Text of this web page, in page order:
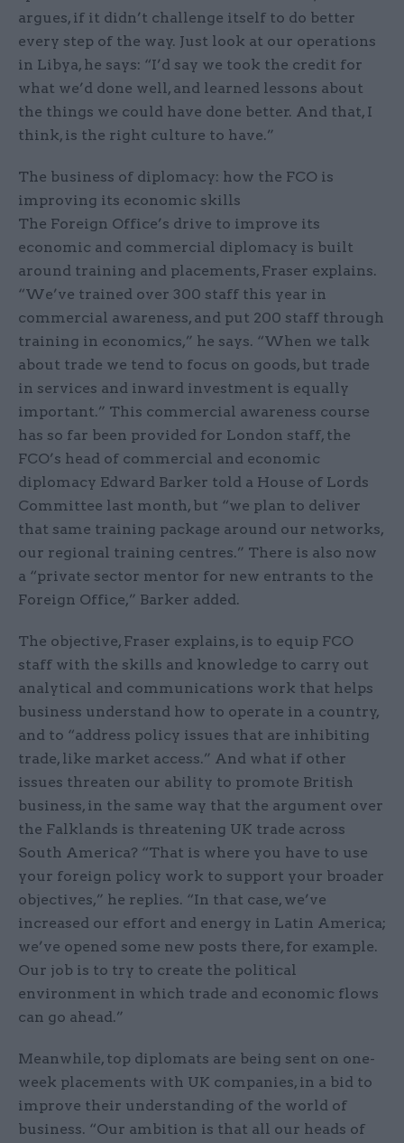
argues, if it didn’t challenge itself to do better
every step of the way. Just look at our operations
in Libya, he says: “I’d say we took the credit for
what we’d done well, and learned lessons about
the things we could have done better. And that, I
think, is the right culture to have.”
The business of diplomacy: how the FCO is
improving its economic skills
The Foreign Office’s drive to improve its
economic and commercial diplomacy is built
around training and placements, Fraser explains.
“We’ve trained over 300 staff this year in
commercial awareness, and put 200 staff through
training in economics,” he says. “When we talk
about trade we tend to focus on goods, but trade
in services and inward investment is equally
important.” This commercial awareness course
has so far been provided for London staff, the
FCO’s head of commercial and economic
diplomacy Edward Barker told a House of Lords
Committee last month, but “we plan to deliver
that same training package around our networks,
our regional training centres.” There is also now
a “private sector mentor for new entrants to the
Foreign Office,” Barker added.
The objective, Fraser explains, is to equip FCO
staff with the skills and knowledge to carry out
analytical and communications work that helps
business understand how to operate in a country,
and to “address policy issues that are inhibiting
trade, like market access.” And what if other
issues threaten our ability to promote British
business, in the same way that the argument over
the Falklands is threatening UK trade across
South America? “That is where you have to use
your foreign policy work to support your broader
objectives,” he replies. “In that case, we’ve
increased our effort and energy in Latin America;
we’ve opened some new posts there, for example.
Our job is to try to create the political
environment in which trade and economic flows
can go ahead.”
Meanwhile, top diplomats are being sent on one-
week placements with UK companies, in a bid to
improve their understanding of the world of
business. “Our ambition is that all our heads of